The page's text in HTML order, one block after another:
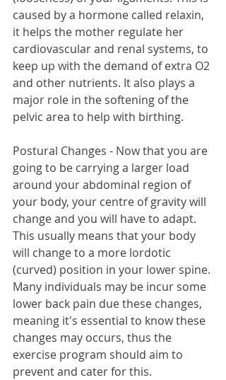
caused by a hormone called relaxin,
it helps the mother regulate her
cardiovascular and renal systems, to
keep up with the demand of extra O2
and other nutrients. It also plays a
major role in the softening of the
pelvic area to help with birthing.
Postural Changes - Now that you are
going to be carrying a larger load
around your abdominal region of
your body, your centre of gravity will
change and you will have to adapt.
This usually means that your body
will change to a more lordotic
(curved) position in your lower spine.
Many individuals may be incur some
lower back pain due these changes,
meaning it's essential to know these
changes may occurs, thus the
exercise program should aim to
prevent and cater for this.